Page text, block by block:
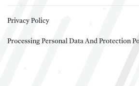
Privacy Policy
Processing Personal Data And Protection